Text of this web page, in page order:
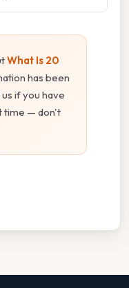
What Is 20
has been
if you have
time — don't